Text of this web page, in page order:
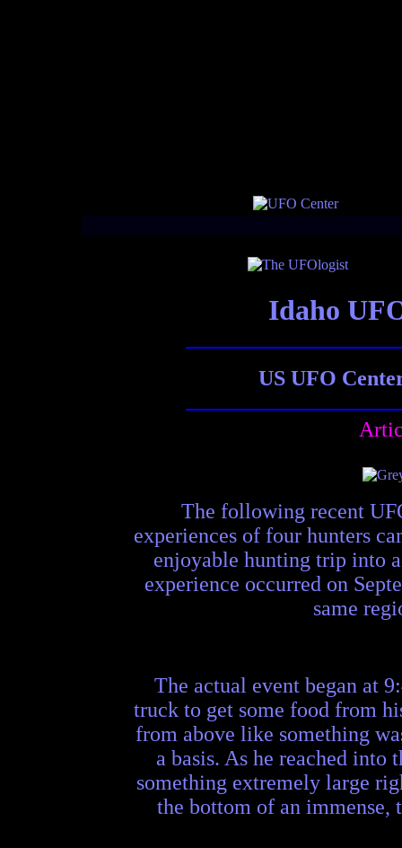
Idaho
US UFO
The following recent
experiences of four hunters
enjoyable hunting trip into
experience occurred on
same
The actual event began at
truck to get some food from
from above like something
a basis. As he reached
something extremely large
the bottom of an immense,